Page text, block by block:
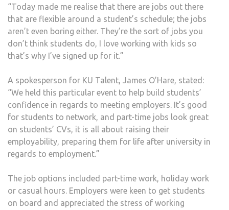
“Today made me realise that there are jobs out there
that are flexible around a student’s schedule; the jobs
aren’t even boring either. They’re the sort of jobs you
don’t think students do, I love working with kids so
that’s why I’ve signed up for it.”
A spokesperson for KU Talent, James O’Hare, stated:
“We held this particular event to help build students’
confidence in regards to meeting employers. It’s good
for students to network, and part-time jobs look great
on students’ CVs, it is all about raising their
employability, preparing them for life after university in
regards to employment.”
The job options included part-time work, holiday work
or casual hours. Employers were keen to get students
on board and appreciated the stress of working